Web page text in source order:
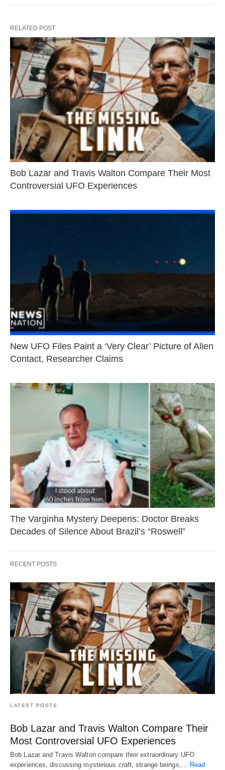
RELATED POST
Bob Lazar and Travis Walton Compare Their Most
Controversial UFO Experiences
New UFO Files Paint a ‘Very Clear’ Picture of Alien
Contact, Researcher Claims
The Varginha Mystery Deepens: Doctor Breaks
Decades of Silence About Brazil’s “Roswell”
RECENT POSTS
LATEST POSTS
Bob Lazar and Travis Walton Compare Their
Most Controversial UFO Experiences
Bob Lazar and Travis Walton compare their extraordinary UFO
experiences, discussing mysterious craft, strange beings,…
Read